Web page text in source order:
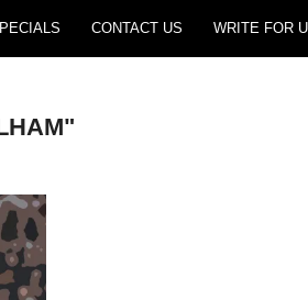
CONTACT US WRITE FOR